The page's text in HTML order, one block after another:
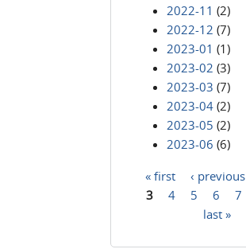
2022-11 (2)
2022-12 (7)
2023-01 (1)
2023-02 (3)
2023-03 (7)
2023-04 (2)
2023-05 (2)
2023-06 (6)
Pages
« first ‹ previous
3
4 5 6 7
last »